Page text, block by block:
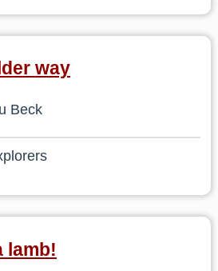
way
Beck
lamb!